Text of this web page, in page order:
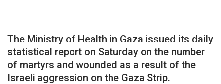
The Ministry of Health in Gaza issued its daily
statistical report on Saturday on the number
of martyrs and wounded as a result of the
Israeli aggression on the Gaza Strip.